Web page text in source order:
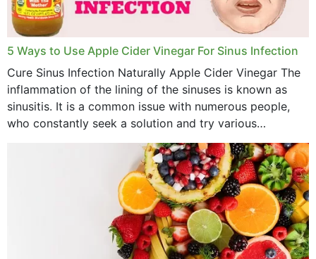
October 2022
September 2022
August 2022
July 2022
5 Ways to Use Apple Cider Vinegar For Sinus Infection
Cure Sinus Infection Naturally Apple Cider Vinegar The
inflammation of the lining of the sinuses is known as
sinusitis. It is a common issue with numerous people,
who constantly seek a solution and try various
medications to relieve it, but...